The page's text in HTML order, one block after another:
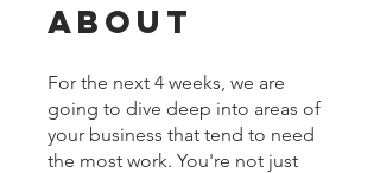
About
For the next 4 weeks, we are
going to dive deep into areas of
your business that tend to need
the most work. You're not just